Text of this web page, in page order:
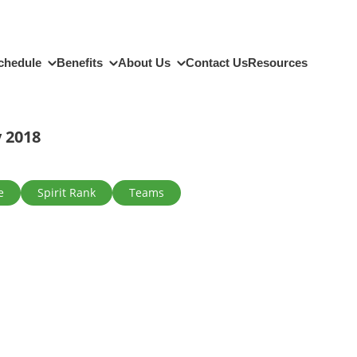
Benefits About Us Contact UsResources
Spirit Rank Teams